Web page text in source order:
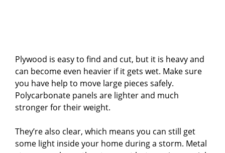
Plywood is easy to find and cut, but it is heavy and
can become even heavier if it gets wet. Make sure
you have help to move large pieces safely.
Polycarbonate panels are lighter and much
stronger for their weight.
They’re also clear, which means you can still get
some light inside your home during a storm. Metal